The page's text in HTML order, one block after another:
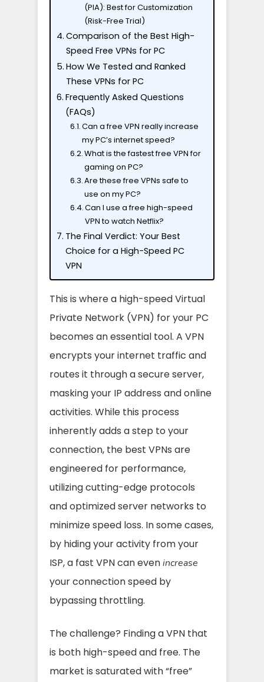
(PIA): Best for Customization
(Risk-Free Trial)
Comparison of the Best High-
Speed Free VPNs for PC
How We Tested and Ranked
These VPNs for PC
Frequently Asked Questions
(FAQs)
Can a free VPN really increase
my PC’s internet speed?
What is the fastest free VPN for
gaming on PC?
Are these free VPNs safe to
use on my PC?
Can I use a free high-speed
VPN to watch Netflix?
The Final Verdict: Your Best
Choice for a High-Speed PC
VPN
This is where a high-speed Virtual
Private Network (VPN) for your PC
becomes an essential tool. A VPN
encrypts your internet traffic and
routes it through a secure server,
masking your IP address and online
activities. While this process
inherently adds a step to your
connection, the best VPNs are
engineered for performance,
utilizing cutting-edge protocols
and optimized server networks to
minimize speed loss. In some cases,
by hiding your activity from your
ISP, a fast VPN can evenincrease
your connection speed by
bypassing throttling.
The challenge? Finding a VPN that
is both high-speed and free. The
market is saturated with “free”